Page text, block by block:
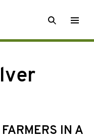
SEARCH
IN A